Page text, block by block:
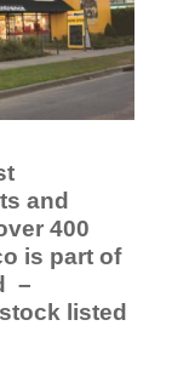
and
400
is part of
–
listed